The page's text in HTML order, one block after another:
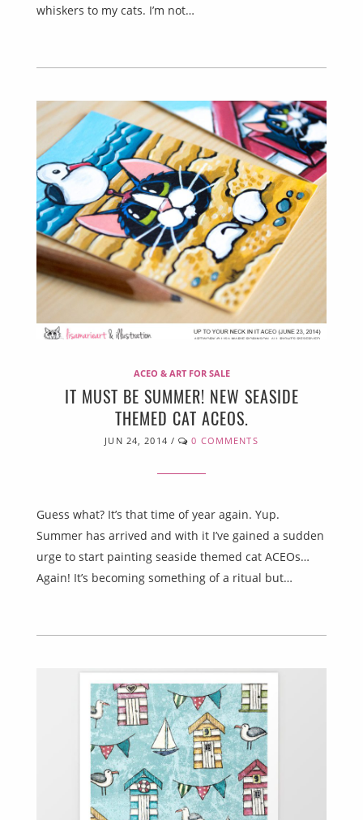
whiskers to my cats. I’m not…
ACEO & ART FOR SALE
IT MUST BE SUMMER! NEW SEASIDE
THEMED CAT ACEOS.
JUN 24, 2014 / 0 COMMENTS
Guess what? It’s that time of year again. Yup.
Summer has arrived and with it I’ve gained a sudden
urge to start painting seaside themed cat ACEOs…
Again! It’s becoming something of a ritual but…